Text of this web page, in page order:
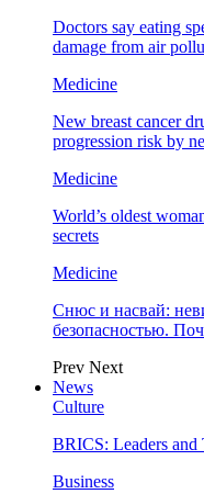
Doctors say eating
damage from air
Medicine
New breast cancer
progression risk by
Medicine
World’s oldest
secrets
Medicine
Снюс и насвай:
безопасностью.
Prev Next
News
Culture
BRICS: Leaders and
Business